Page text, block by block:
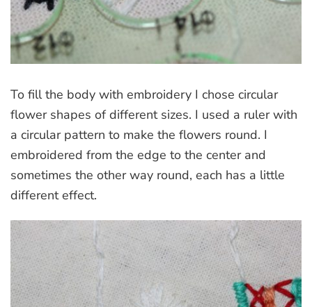
To fill the body with embroidery I chose circular
flower shapes of different sizes. I used a ruler with
a circular pattern to make the flowers round. I
embroidered from the edge to the center and
sometimes the other way round, each has a little
different effect.